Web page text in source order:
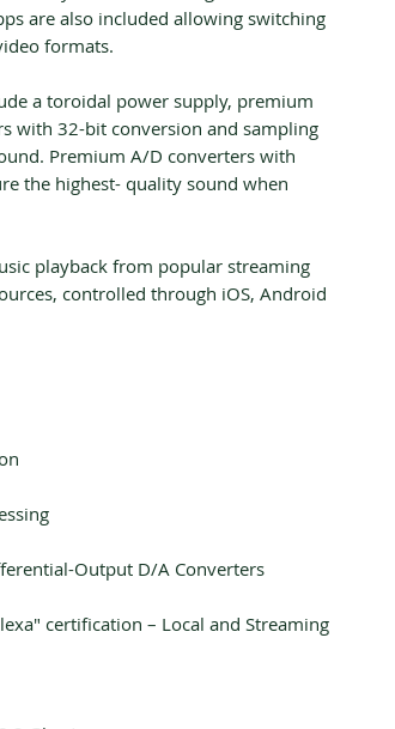
are also included allowing switching
formats.
a toroidal power supply, premium
with 32-bit conversion and sampling
Premium A/D converters with
the highest- quality sound when
playback from popular streaming
controlled through iOS, Android
Output D/A Converters
certification – Local and Streaming